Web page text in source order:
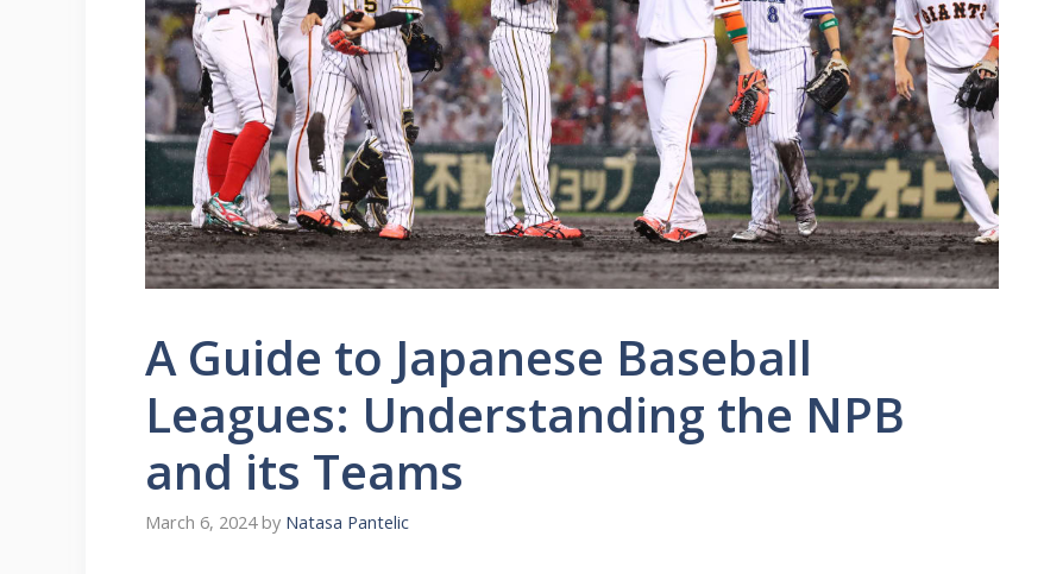
A Guide to Japanese Baseball
Leagues: Understanding the NPB
and its Teams
March 6, 2024 by Natasa Pantelic